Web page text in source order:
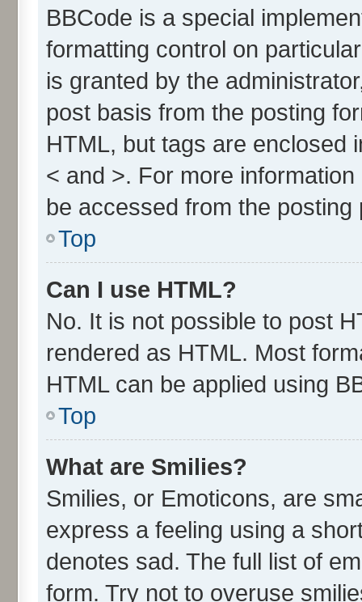
BBCode is a special
formatting control on
is granted by the
post basis from the posting
HTML, but tags are enclosed
< and >. For more
be accessed from the posting
Top
Can I use HTML?
No. It is not possible to post
rendered as HTML. Most
HTML can be applied using
Top
What are Smilies?
Smilies, or Emoticons, are
express a feeling using a
denotes sad. The full list of
form. Try not to overuse